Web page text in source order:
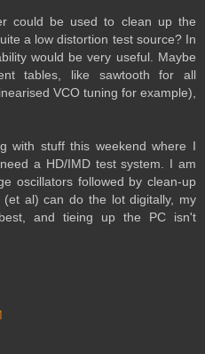
could be used to clean up the
a low distortion test source? In
would be very useful. Maybe
tables, like sawtooth for all
VCO tuning for example),
with stuff this weekend where I
a HD/IMD test system. I am
oscillators followed by clean-up
(et al) can do the lot digitally, my
and tieing up the PC isn't